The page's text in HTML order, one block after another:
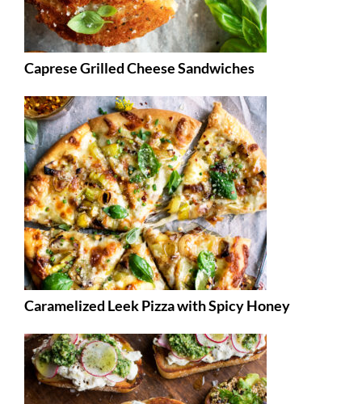
Caprese Grilled Cheese Sandwiches
Caramelized Leek Pizza with Spicy Honey